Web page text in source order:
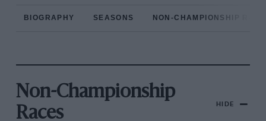
BIOGRAPHY SEASONS NON-CHAMPIONSHIP
Non-Championship
Races
HIDE